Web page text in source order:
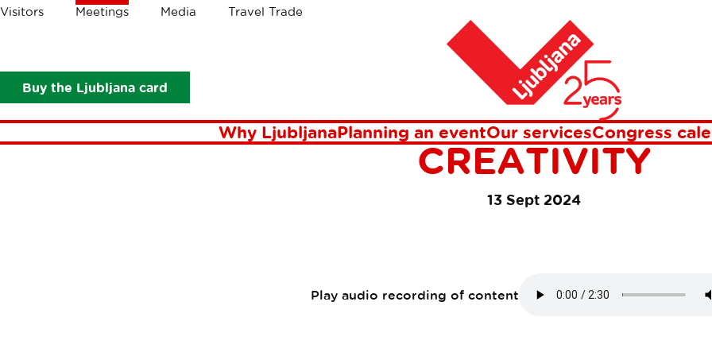
Visitors Meetings Media Travel Trade
Buy the Ljubljana card
Why LjubljanaPlanning an eventOur servicesCongress
Crumbs
Conventa Crossover 2024 - on Authenticity, Technology and Creativity
CONVENTA CROSSOVER
AUTHENTICITY,
CREATIVITY
13 Sept 2024
Play audio recording of content